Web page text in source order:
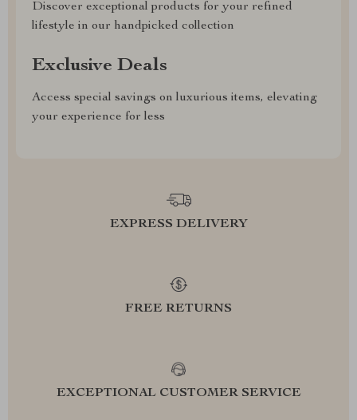
Discover exceptional products for your refined
lifestyle in our handpicked collection
Exclusive Deals
Access special savings on luxurious items, elevating
your experience for less
EXPRESS DELIVERY
FREE RETURNS
EXCEPTIONAL CUSTOMER SERVICE